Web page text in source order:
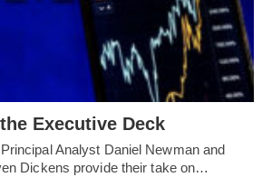
Executive Deck
Analyst Daniel Newman and
Dickens provide their take on…